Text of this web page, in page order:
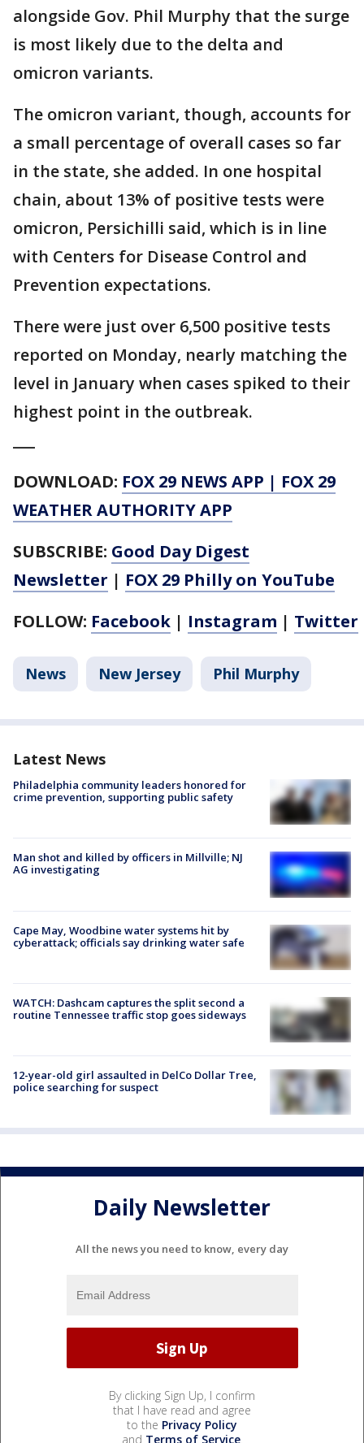
alongside Gov. Phil Murphy that the surge
is most likely due to the delta and
omicron variants.
The omicron variant, though, accounts for
a small percentage of overall cases so far
in the state, she added. In one hospital
chain, about 13% of positive tests were
omicron, Persichilli said, which is in line
with Centers for Disease Control and
Prevention expectations.
There were just over 6,500 positive tests
reported on Monday, nearly matching the
level in January when cases spiked to their
highest point in the outbreak.
DOWNLOAD: FOX 29 NEWS APP | FOX 29
WEATHER AUTHORITY APP
SUBSCRIBE: Good Day Digest
Newsletter | FOX 29 Philly on YouTube
FOLLOW: Facebook | Instagram | Twitter
News New Jersey Phil Murphy
Latest News
Philadelphia community leaders honored for
crime prevention, supporting public safety
Man shot and killed by officers in Millville; NJ
AG investigating
Cape May, Woodbine water systems hit by
cyberattack; officials say drinking water safe
WATCH: Dashcam captures the split second a
routine Tennessee traffic stop goes sideways
12-year-old girl assaulted in DelCo Dollar Tree,
police searching for suspect
Daily Newsletter
All the news you need to know, every day
By clicking Sign Up, I confirm
that I have read and agree
to the Privacy Policy
and Terms of Service.